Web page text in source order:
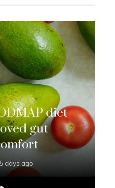
diet
gut
5 days ago